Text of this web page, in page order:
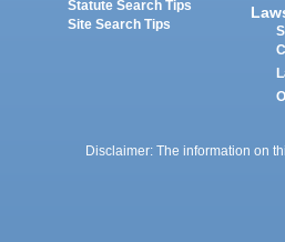
Statute Search Tips
Site Search Tips
Disclaimer: The information on